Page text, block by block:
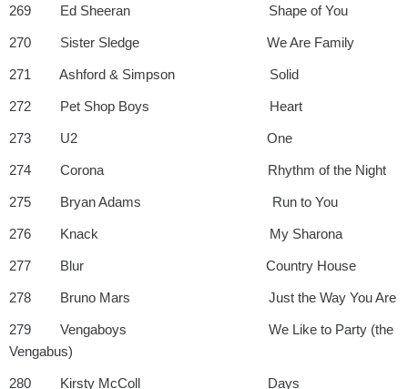
269 Ed Sheeran Shape of You
270 Sister Sledge We Are Family
271 Ashford & Simpson Solid
272 Pet Shop Boys Heart
273 U2 One
274 Corona Rhythm of the Night
275 Bryan Adams Run to You
276 Knack My Sharona
277 Blur Country House
278 Bruno Mars Just the Way You Are
279 Vengaboys We Like to Party (the
Vengabus)
280 Kirsty McColl Days